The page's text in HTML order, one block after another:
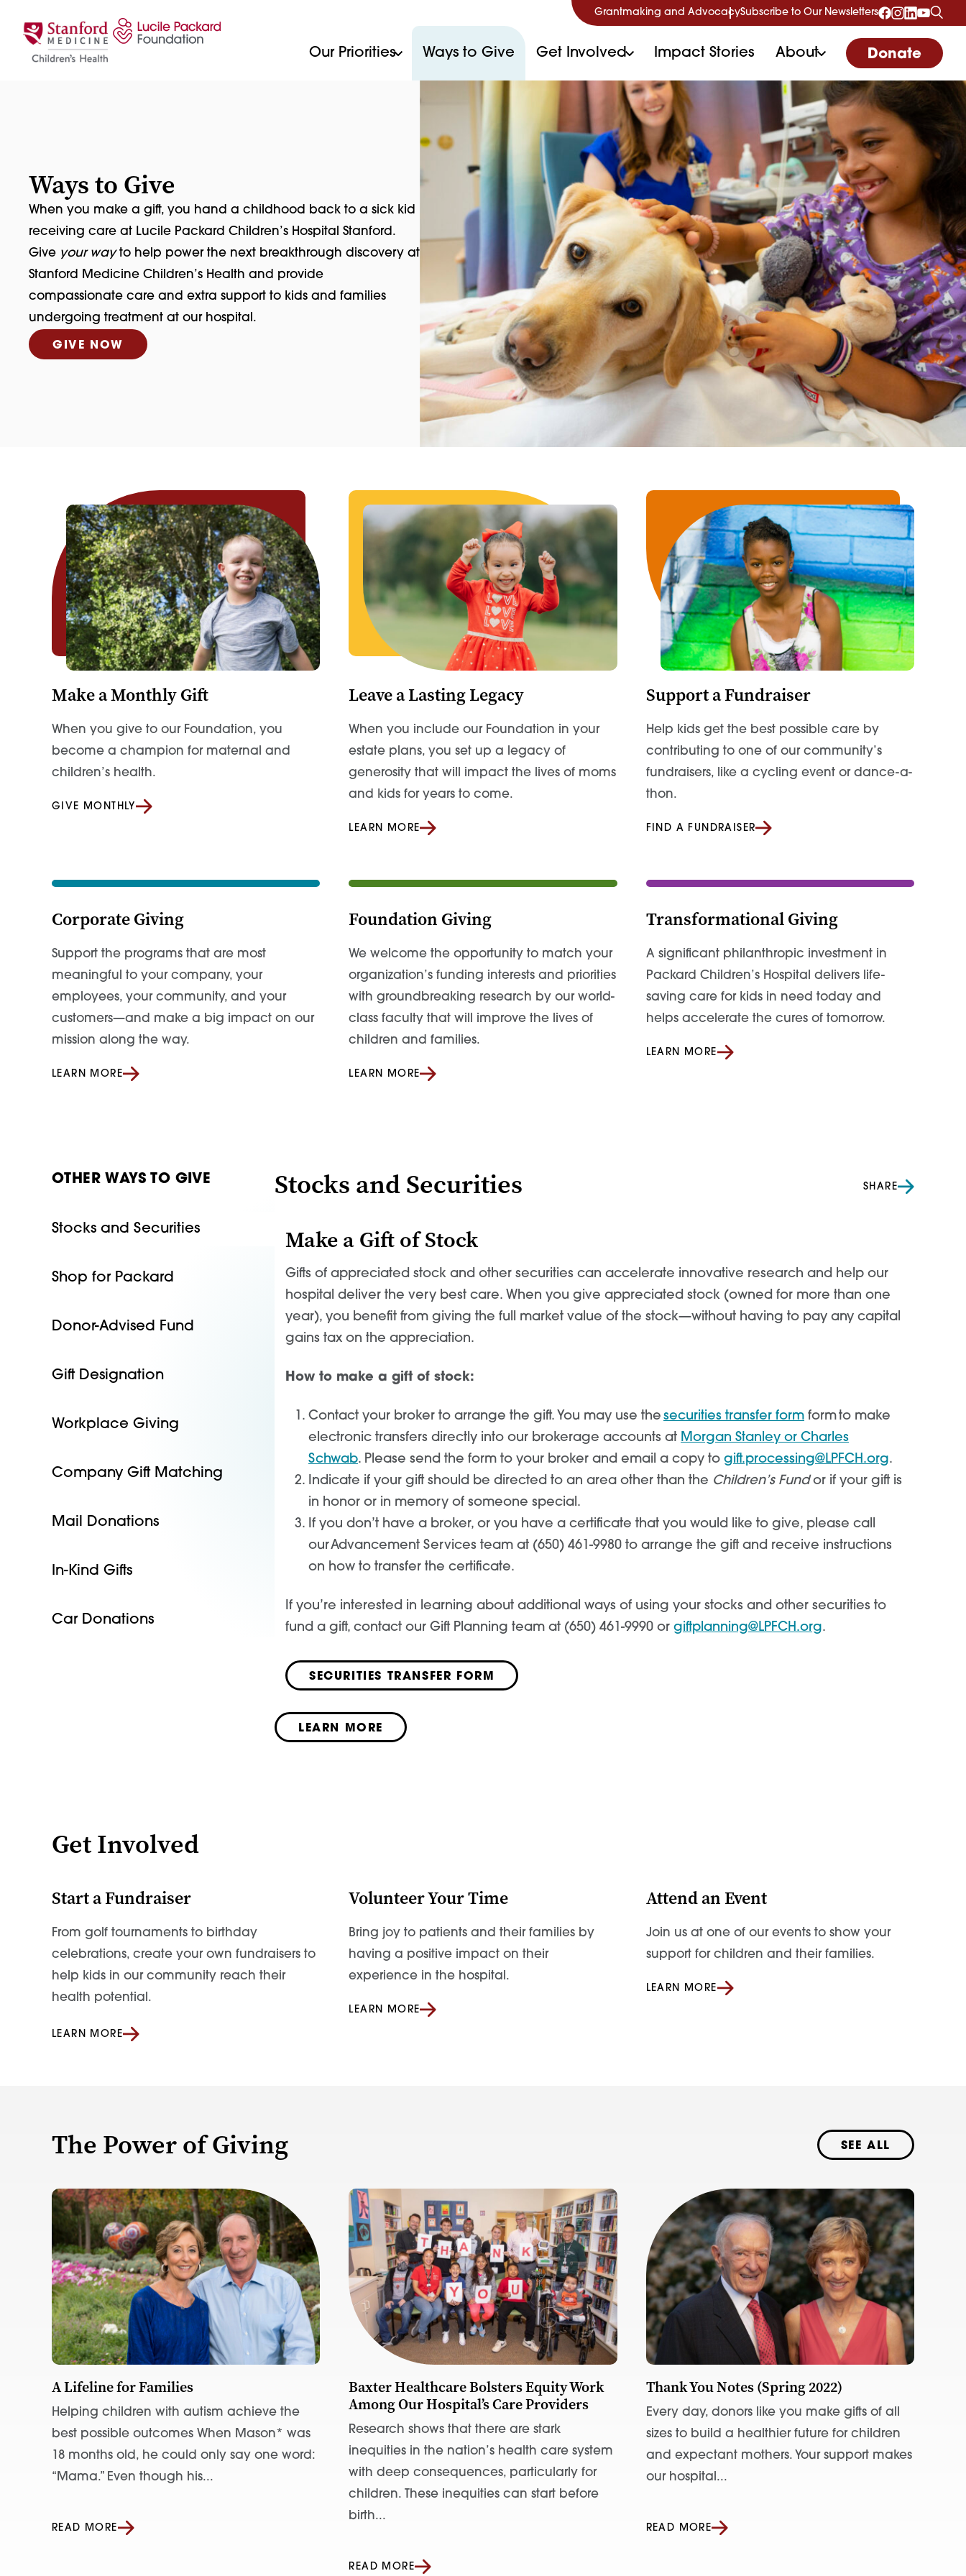
Grantmaking and AdvocacySubscribe to Our Newsletters
Our Priorities Ways to Give Get Involved Impact Stories About Donate
Ways to Give
When you make a gift, you hand a childhood back to a sick kid
receiving care at Lucile Packard Children’s Hospital Stanford.
Give your wayto help power the next breakthrough discovery at
Stanford Medicine Children’s Health and provide
compassionate care and extra support to kids and families
undergoing treatment at our hospital.
GIVE NOW
Make a Monthly Gift
When you give to our Foundation, you
become a champion for maternal and
children’s health.
GIVE MONTHLY
Leave a Lasting Legacy
When you include our Foundation in your
estate plans, you set up a legacy of
generosity that will impact the lives of moms
and kids for years to come.
LEARN MORE
Support a Fundraiser
Help kids get the best possible care by
contributing to one of our community’s
fundraisers, like a cycling event or dance-a-
thon.
FIND A FUNDRAISER
Corporate Giving
Support the programs that are most
meaningful to your company, your
employees, your community, and your
customers—and make a big impact on our
mission along the way.
LEARN MORE
Foundation Giving
We welcome the opportunity to match your
organization’s funding interests and priorities
with groundbreaking research by our world-
class faculty that will improve the lives of
children and families.
LEARN MORE
Transformational Giving
A significant philanthropic investment in
Packard Children’s Hospital delivers life-
saving care for kids in need today and
helps accelerate the cures of tomorrow.
LEARN MORE
OTHER WAYS TO GIVE
Stocks and Securities
Shop for Packard
Donor-Advised Fund
Gift Designation
Workplace Giving
Company Gift Matching
Mail Donations
In-Kind Gifts
Car Donations
Stocks and Securities SHARE
Make a Gift of Stock
Gifts of appreciated stock and other securities can accelerate innovative research and help our
hospital deliver the very best care. When you give appreciated stock (owned for more than one
year), you benefit from giving the full market value of the stock—without having to pay any capital
gains tax on the appreciation.
How to make a gift of stock:
Contact your broker to arrange the gift. You may use the securities transfer form form to make
electronic transfers directly into our brokerage accounts at Morgan Stanley or Charles
Schwab. Please send the form to your broker and email a copy to gift.processing@LPFCH.org.
Indicate if your gift should be directed to an area other than the Children’s Fundor if your gift is
in honor or in memory of someone special.
If you don’t have a broker, or you have a certificate that you would like to give, please call
our Advancement Services team at (650) 461-9980 to arrange the gift and receive instructions
on how to transfer the certificate.
If you’re interested in learning about additional ways of using your stocks and other securities to
fund a gift, contact our Gift Planning team at (650) 461-9990 or giftplanning@LPFCH.org.
SECURITIES TRANSFER FORM
LEARN MORE
Get Involved
Start a Fundraiser
From golf tournaments to birthday
celebrations, create your own fundraisers to
help kids in our community reach their
health potential.
LEARN MORE
Volunteer Your Time
Bring joy to patients and their families by
having a positive impact on their
experience in the hospital.
LEARN MORE
Attend an Event
Join us at one of our events to show your
support for children and their families.
LEARN MORE
The Power of Giving SEE ALL
A Lifeline for Families
Helping children with autism achieve the
best possible outcomes When Mason* was
18 months old, he could only say one word:
“Mama.” Even though his...
READ MORE
Baxter Healthcare Bolsters Equity Work
Among Our Hospital’s Care Providers
Research shows that there are stark
inequities in the nation’s health care system
with deep consequences, particularly for
children. These inequities can start before
birth...
READ MORE
Thank You Notes (Spring 2022)
Every day, donors like you make gifts of all
sizes to build a healthier future for children
and expectant mothers. Your support makes
our hospital...
READ MORE